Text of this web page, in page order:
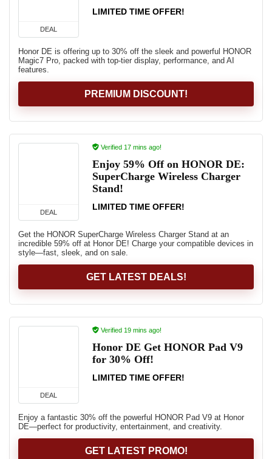
DEAL
LIMITED TIME OFFER!
Honor DE is offering up to 30% off the sleek and powerful HONOR
Magic7 Pro, packed with top-tier display, performance, and AI
features.
PREMIUM DISCOUNT!
DEAL
Verified 17 mins ago!
Enjoy 59% Off on HONOR DE:
SuperCharge Wireless Charger
Stand!
LIMITED TIME OFFER!
Get the HONOR SuperCharge Wireless Charger Stand at an
incredible 59% off at Honor DE! Charge your compatible devices in
style—fast, sleek, and on sale.
GET LATEST DEALS!
DEAL
Verified 19 mins ago!
Honor DE Get HONOR Pad V9
for 30% Off!
LIMITED TIME OFFER!
Enjoy a fantastic 30% off the powerful HONOR Pad V9 at Honor
DE—perfect for productivity, entertainment, and creativity.
GET LATEST PROMO!